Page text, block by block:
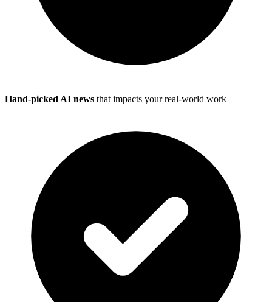
Hand-picked AI news that impacts your real-world work